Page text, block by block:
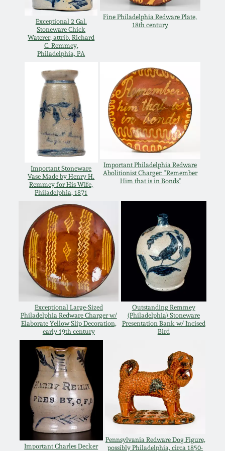
Exceptional 2 Gal.
Stoneware Chick
Waterer, attrib. Richard
C. Remmey,
Philadelphia, PA
Fine Philadelphia Redware Plate,
18th century
Important Stoneware
Vase Made by Henry H.
Remmey for His Wife,
Philadelphia, 1871
Important Philadelphia Redware
Abolitionist Charger: "Remember
Him that is in Bonds"
Exceptional Large-Sized
Philadelphia Redware Charger w/
Elaborate Yellow Slip Decoration,
early 19th century
Outstanding Remmey
(Philadelphia) Stoneware
Presentation Bank w/ Incised
Bird
Important Charles Decker
Pennsylvania Redware Dog Figure,
possibly Philadelphia, circa 1850-
Spring 2020
Oct. 26, 2019
July 20, 2019
March 23, 2019
Nov 3, 2018
July 21, 2018
March 24, 2018
Oct 28, 2017
July 22, 2017
March 25, 2017
Oct 22, 2016
July 16, 2016
March 19, 2016
Oct 17, 2015
Western PA Stoneware
West Virginia
Stoneware
Kentucky Stoneware
Massachusetts
Stoneware
Vermont Stoneware
Connecticut Pottery
New England Redware
DC & Alexandria
Stoneware
Shenandoah Pottery
Moravian Pottery
Georgia Stoneware
Alabama Stoneware
Texas Stoneware
Incised Stoneware